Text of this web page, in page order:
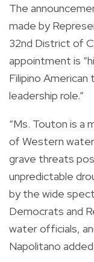
The
made by
32nd District of
appointment is
Filipino
leadership role.”
“Ms. Touton is a
of Western
grave threats
unpredictable
by the wide
Democrats and
water officials,
Napolitano